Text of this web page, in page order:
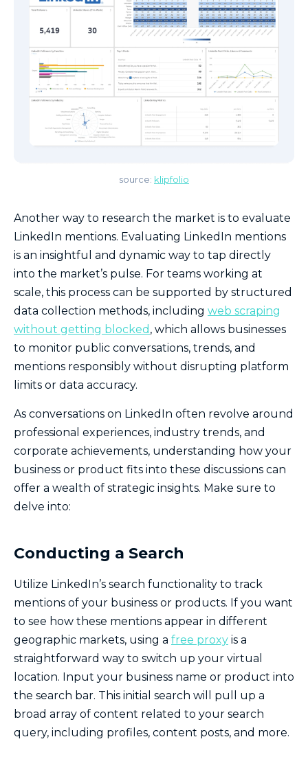
source: klipfolio
Another way to research the market is to evaluate
LinkedIn mentions. Evaluating LinkedIn mentions
is an insightful and dynamic way to tap directly
into the market’s pulse. For teams working at
scale, this process can be supported by structured
data collection methods, including web scraping
without getting blocked , which allows businesses
to monitor public conversations, trends, and
mentions responsibly without disrupting platform
limits or data accuracy.
As conversations on LinkedIn often revolve around
professional experiences, industry trends, and
corporate achievements, understanding how your
business or product fits into these discussions can
offer a wealth of strategic insights. Make sure to
delve into:
Conducting a Search
Utilize LinkedIn’s search functionality to track
mentions of your business or products. If you want
to see how these mentions appear in different
geographic markets, using a free proxy is a
straightforward way to switch up your virtual
location. Input your business name or product into
the search bar. This initial search will pull up a
broad array of content related to your search
query, including profiles, content posts, and more.